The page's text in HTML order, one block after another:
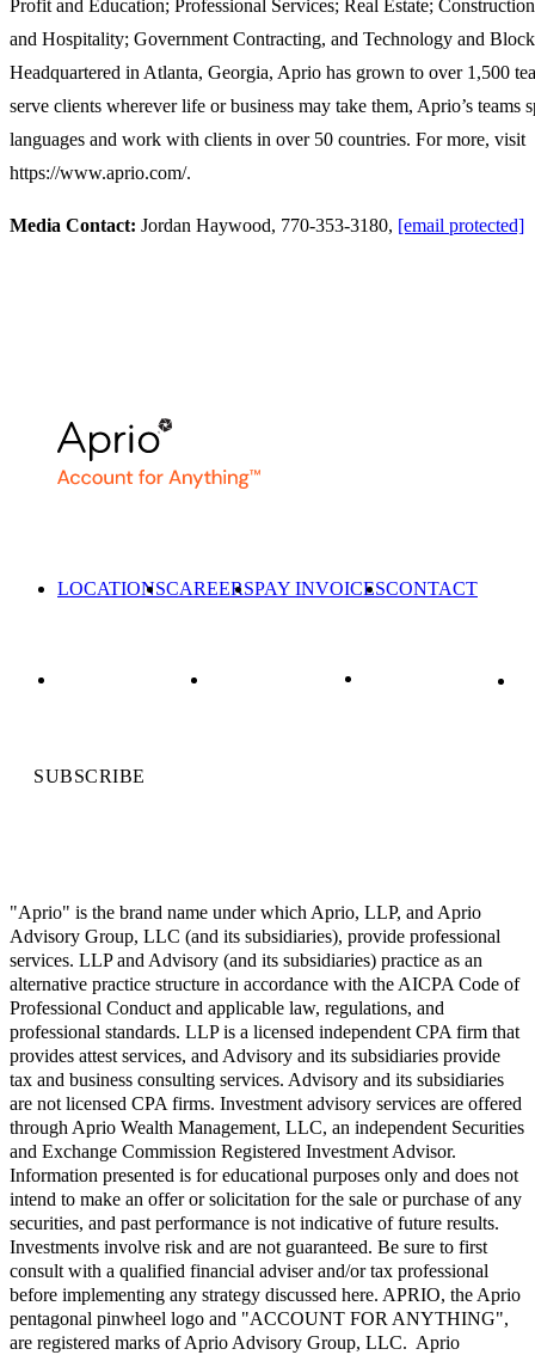
Profit and Education; Professional Services; Real Estate;
and Hospitality; Government Contracting, and Technology and
Headquartered in Atlanta, Georgia, Aprio has grown to over 1,500
serve clients wherever life or business may take them, Aprio’s teams
languages and work with clients in over 50 countries. For more, visit
https://www.aprio.com/.
Media Contact: Jordan Haywood, 770-353-3180, [email protected]
LOCATIONSCAREERSPAY INVOICESCONTACT
SUBSCRIBE
"Aprio" is the brand name under which Aprio, LLP, and Aprio
Advisory Group, LLC (and its subsidiaries), provide professional
services. LLP and Advisory (and its subsidiaries) practice as an
alternative practice structure in accordance with the AICPA Code of
Professional Conduct and applicable law, regulations, and
professional standards. LLP is a licensed independent CPA firm that
provides attest services, and Advisory and its subsidiaries provide
tax and business consulting services. Advisory and its subsidiaries
are not licensed CPA firms. Investment advisory services are offered
through Aprio Wealth Management, LLC, an independent Securities
and Exchange Commission Registered Investment Advisor.
Information presented is for educational purposes only and does not
intend to make an offer or solicitation for the sale or purchase of any
securities, and past performance is not indicative of future results.
Investments involve risk and are not guaranteed. Be sure to first
consult with a qualified financial adviser and/or tax professional
before implementing any strategy discussed here. APRIO, the Aprio
pentagonal pinwheel logo and "ACCOUNT FOR ANYTHING",
are registered marks of Aprio Advisory Group, LLC. Aprio